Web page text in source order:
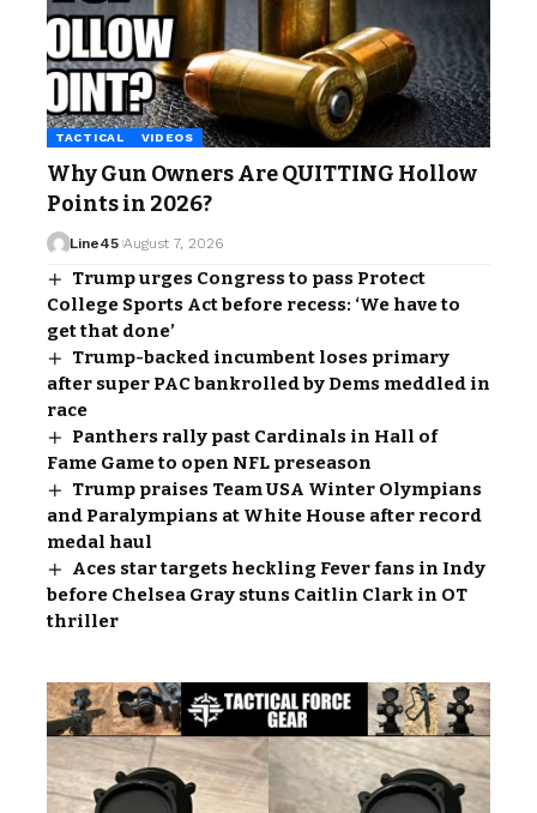
TACTICAL VIDEOS
Why Gun Owners Are QUITTING Hollow
Points in 2026?
Line45 August 7, 2026
Trump urges Congress to pass Protect
College Sports Act before recess: ‘We have to
get that done’
Trump-backed incumbent loses primary
after super PAC bankrolled by Dems meddled in
race
Panthers rally past Cardinals in Hall of
Fame Game to open NFL preseason
Trump praises Team USA Winter Olympians
and Paralympians at White House after record
medal haul
Aces star targets heckling Fever fans in Indy
before Chelsea Gray stuns Caitlin Clark in OT
thriller